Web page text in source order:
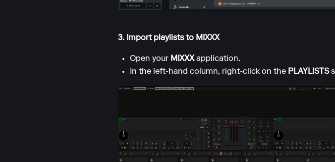
3. Import playlists to MIXXX
Open your MIXXXapplication.
In the left-hand column, right-click on the PLAYLISTS